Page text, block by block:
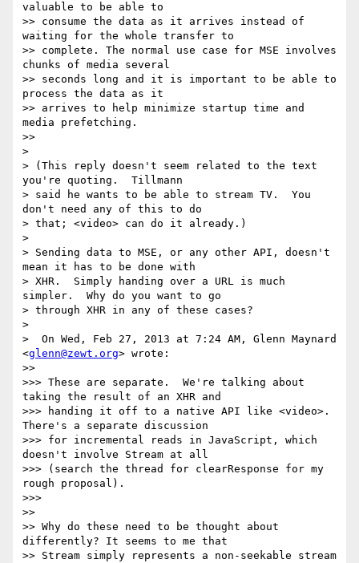
valuable to be able to
>> consume the data as it arrives instead of
waiting for the whole transfer to
>> complete. The normal use case for MSE involves
chunks of media several
>> seconds long and it is important to be able to
process the data as it
>> arrives to help minimize startup time and
media prefetching.
>>
>
> (This reply doesn't seem related to the text
you're quoting.  Tillmann
> said he wants to be able to stream TV.  You
don't need any of this to do
> that; <video> can do it already.)
>
> Sending data to MSE, or any other API, doesn't
mean it has to be done with
> XHR.  Simply handing over a URL is much
simpler.  Why do you want to go
> through XHR in any of these cases?
>
>  On Wed, Feb 27, 2013 at 7:24 AM, Glenn Maynard
<glenn@zewt.org> wrote:
>>
>>> These are separate.  We're talking about
taking the result of an XHR and
>>> handing it off to a native API like <video>.
There's a separate discussion
>>> for incremental reads in JavaScript, which
doesn't involve Stream at all
>>> (search the thread for clearResponse for my
rough proposal).
>>>
>>
>> Why do these need to be thought about
differently? It seems to me that
>> Stream simply represents a non-seekable stream